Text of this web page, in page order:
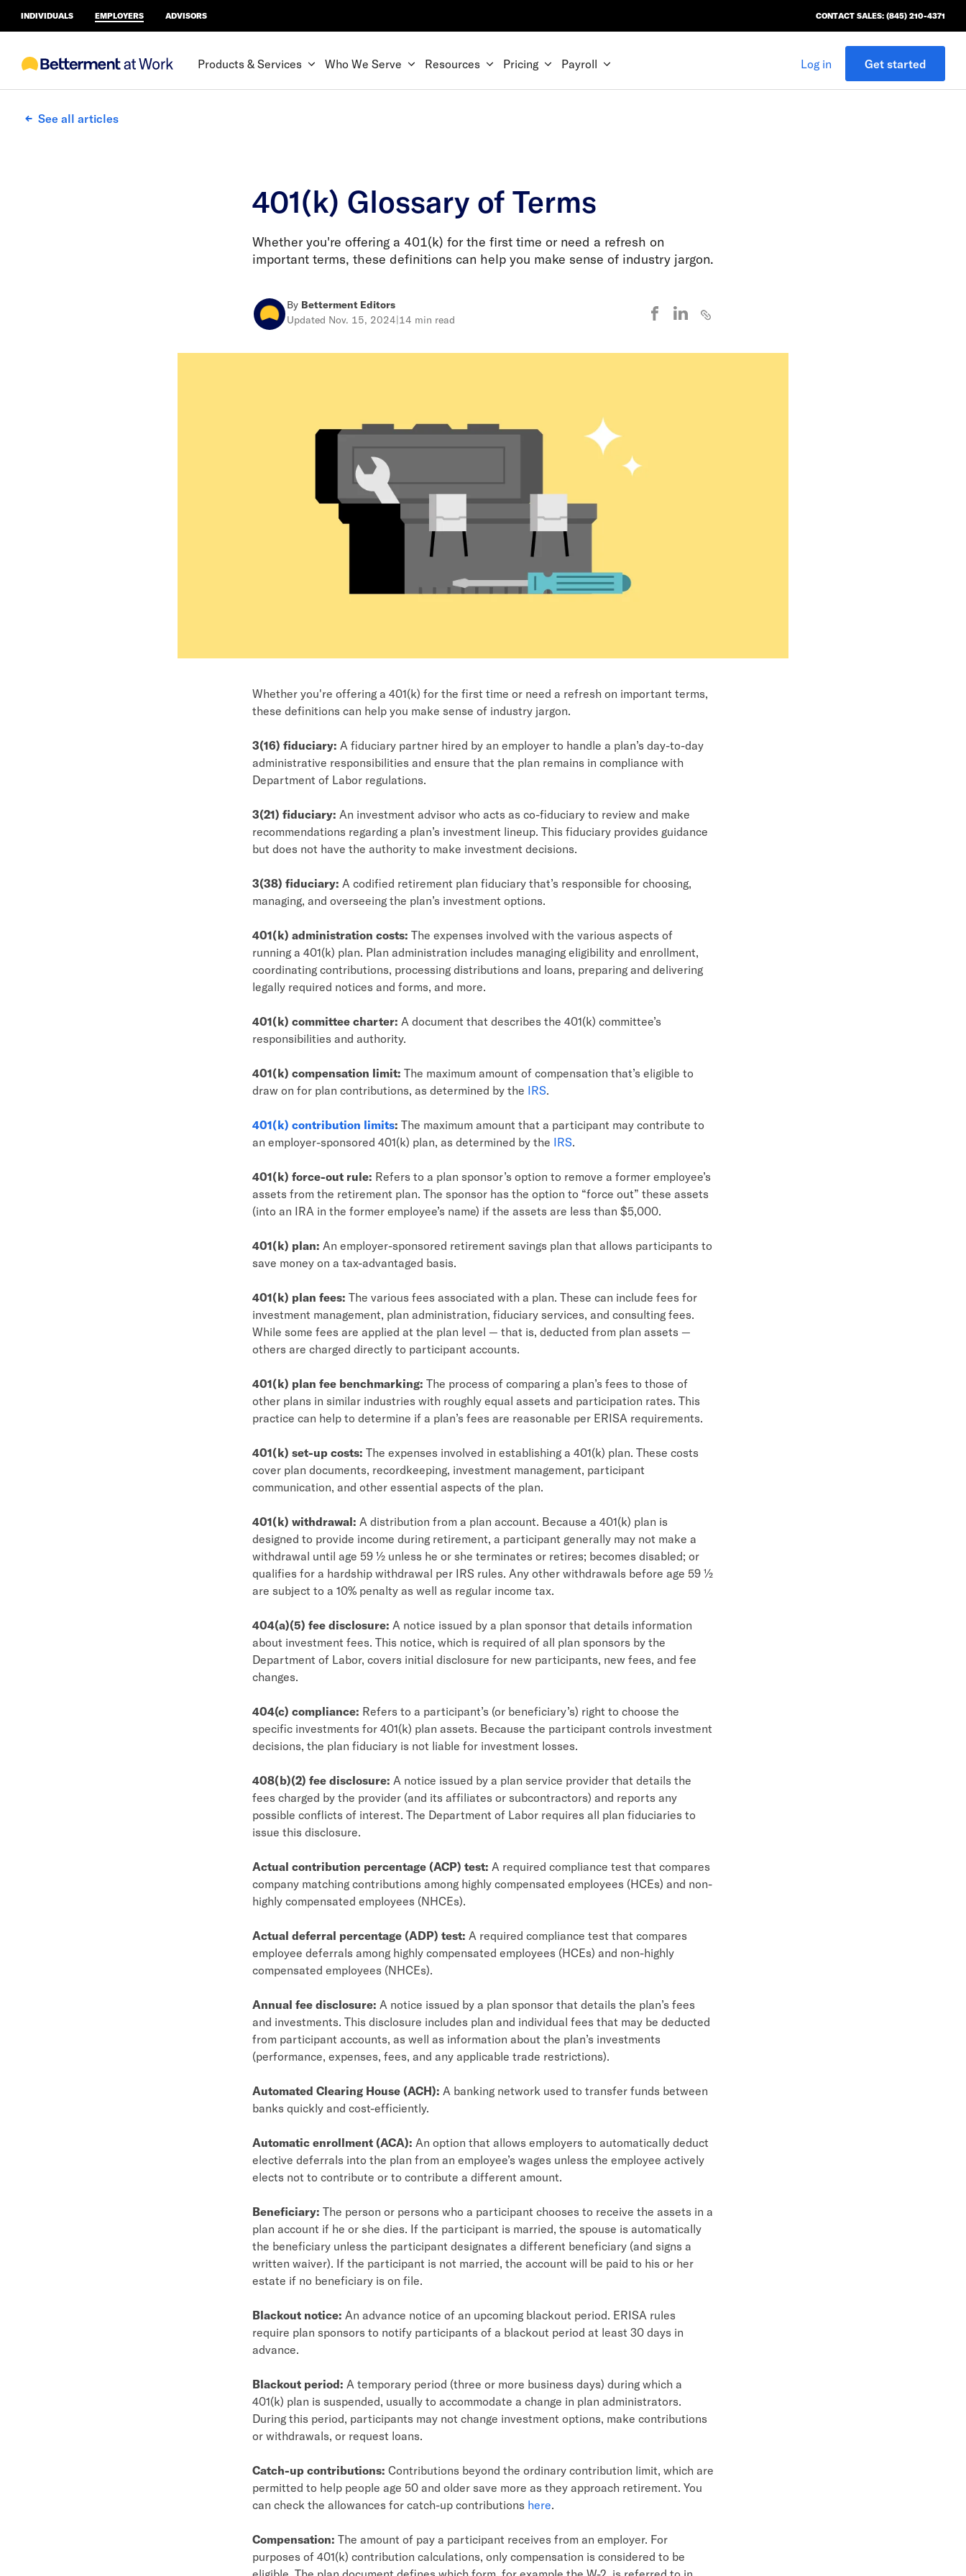
INDIVIDUALS EMPLOYERS ADVISORS CONTACT SALES: (845) 210-4371
Products & Services Who We Serve Resources Pricing Payroll Log in Get started
See all articles
401(k) Glossary of Terms
Whether you're offering a 401(k) for the first time or need a refresh on
important terms, these definitions can help you make sense of industry jargon.
By Betterment Editors
Updated Nov. 15, 2024|14 min read
Whether you're offering a 401(k) for the first time or need a refresh on important terms,
these definitions can help you make sense of industry jargon.
3(16) fiduciary: A fiduciary partner hired by an employer to handle a plan’s day-to-day
administrative responsibilities and ensure that the plan remains in compliance with
Department of Labor regulations.
3(21) fiduciary: An investment advisor who acts as co-fiduciary to review and make
recommendations regarding a plan’s investment lineup. This fiduciary provides guidance
but does not have the authority to make investment decisions.
3(38) fiduciary: A codified retirement plan fiduciary that’s responsible for choosing,
managing, and overseeing the plan’s investment options.
401(k) administration costs: The expenses involved with the various aspects of
running a 401(k) plan. Plan administration includes managing eligibility and enrollment,
coordinating contributions, processing distributions and loans, preparing and delivering
legally required notices and forms, and more.
401(k) committee charter: A document that describes the 401(k) committee’s
responsibilities and authority.
401(k) compensation limit: The maximum amount of compensation that’s eligible to
draw on for plan contributions, as determined by the IRS.
401(k) contribution limits: The maximum amount that a participant may contribute to
an employer-sponsored 401(k) plan, as determined by the IRS.
401(k) force-out rule: Refers to a plan sponsor’s option to remove a former employee’s
assets from the retirement plan. The sponsor has the option to “force out” these assets
(into an IRA in the former employee’s name) if the assets are less than $5,000.
401(k) plan: An employer-sponsored retirement savings plan that allows participants to
save money on a tax-advantaged basis.
401(k) plan fees: The various fees associated with a plan. These can include fees for
investment management, plan administration, fiduciary services, and consulting fees.
While some fees are applied at the plan level — that is, deducted from plan assets —
others are charged directly to participant accounts.
401(k) plan fee benchmarking: The process of comparing a plan’s fees to those of
other plans in similar industries with roughly equal assets and participation rates. This
practice can help to determine if a plan’s fees are reasonable per ERISA requirements.
401(k) set-up costs: The expenses involved in establishing a 401(k) plan. These costs
cover plan documents, recordkeeping, investment management, participant
communication, and other essential aspects of the plan.
401(k) withdrawal: A distribution from a plan account. Because a 401(k) plan is
designed to provide income during retirement, a participant generally may not make a
withdrawal until age 59 ½ unless he or she terminates or retires; becomes disabled; or
qualifies for a hardship withdrawal per IRS rules. Any other withdrawals before age 59 ½
are subject to a 10% penalty as well as regular income tax.
404(a)(5) fee disclosure: A notice issued by a plan sponsor that details information
about investment fees. This notice, which is required of all plan sponsors by the
Department of Labor, covers initial disclosure for new participants, new fees, and fee
changes.
404(c) compliance: Refers to a participant’s (or beneficiary’s) right to choose the
specific investments for 401(k) plan assets. Because the participant controls investment
decisions, the plan fiduciary is not liable for investment losses.
408(b)(2) fee disclosure: A notice issued by a plan service provider that details the
fees charged by the provider (and its affiliates or subcontractors) and reports any
possible conflicts of interest. The Department of Labor requires all plan fiduciaries to
issue this disclosure.
Actual contribution percentage (ACP) test: A required compliance test that compares
company matching contributions among highly compensated employees (HCEs) and non-
highly compensated employees (NHCEs).
Actual deferral percentage (ADP) test: A required compliance test that compares
employee deferrals among highly compensated employees (HCEs) and non-highly
compensated employees (NHCEs).
Annual fee disclosure: A notice issued by a plan sponsor that details the plan’s fees
and investments. This disclosure includes plan and individual fees that may be deducted
from participant accounts, as well as information about the plan’s investments
(performance, expenses, fees, and any applicable trade restrictions).
Automated Clearing House (ACH): A banking network used to transfer funds between
banks quickly and cost-efficiently.
Automatic enrollment (ACA): An option that allows employers to automatically deduct
elective deferrals into the plan from an employee’s wages unless the employee actively
elects not to contribute or to contribute a different amount.
Beneficiary: The person or persons who a participant chooses to receive the assets in a
plan account if he or she dies. If the participant is married, the spouse is automatically
the beneficiary unless the participant designates a different beneficiary (and signs a
written waiver). If the participant is not married, the account will be paid to his or her
estate if no beneficiary is on file.
Blackout notice: An advance notice of an upcoming blackout period. ERISA rules
require plan sponsors to notify participants of a blackout period at least 30 days in
advance.
Blackout period: A temporary period (three or more business days) during which a
401(k) plan is suspended, usually to accommodate a change in plan administrators.
During this period, participants may not change investment options, make contributions
or withdrawals, or request loans.
Catch-up contributions: Contributions beyond the ordinary contribution limit, which are
permitted to help people age 50 and older save more as they approach retirement. You
can check the allowances for catch-up contributions here.
Compensation: The amount of pay a participant receives from an employer. For
purposes of 401(k) contribution calculations, only compensation is considered to be